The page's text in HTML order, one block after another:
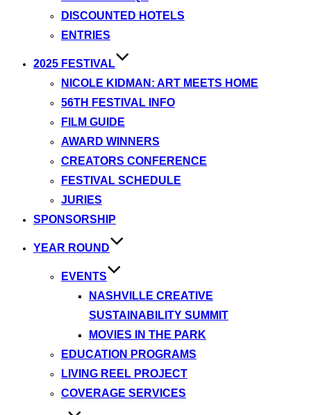
DISCOUNTED HOTELS
ENTRIES
2025 FESTIVAL
NICOLE KIDMAN: ART MEETS HOME
56TH FESTIVAL INFO
FILM GUIDE
AWARD WINNERS
CREATORS CONFERENCE
FESTIVAL SCHEDULE
JURIES
SPONSORSHIP
YEAR ROUND
EVENTS
NASHVILLE CREATIVE
SUSTAINABILITY SUMMIT
MOVIES IN THE PARK
EDUCATION PROGRAMS
LIVING REEL PROJECT
COVERAGE SERVICES